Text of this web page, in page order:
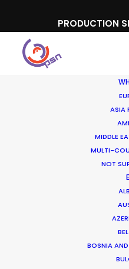
PRODUCTION
ASIA
MIDDLE
MULTI-
NOT
BOSNIA
Other